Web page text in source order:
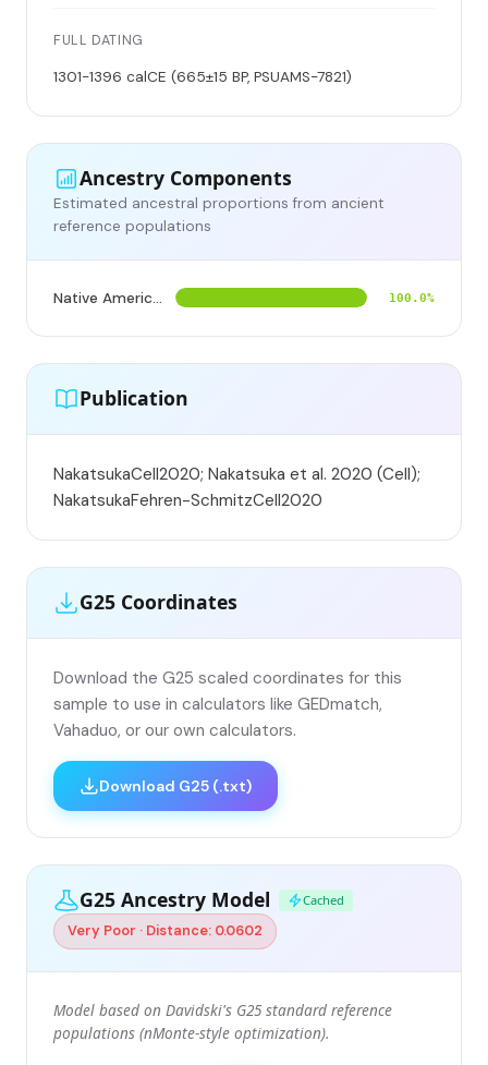
FULL DATING
1301-1396 calCE (665±15 BP, PSUAMS-7821)
Ancestry Components
Estimated ancestral proportions from ancient
reference populations
Native American 100.0%
Publication
NakatsukaCell2020; Nakatsuka et al. 2020 (Cell);
NakatsukaFehren-SchmitzCell2020
G25 Coordinates
Download the G25 scaled coordinates for this
sample to use in calculators like GEDmatch,
Vahaduo, or our own calculators.
Download G25 (.txt)
G25 Ancestry Model Cached
Very Poor · Distance: 0.0602
Model based on Davidski's G25 standard reference
populations (nMonte-style optimization).